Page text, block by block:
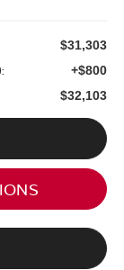
$31,303
+$800
$32,103